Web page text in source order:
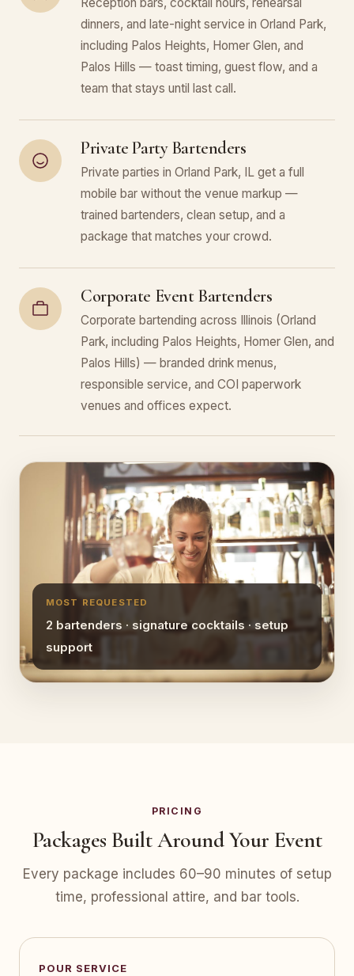
dinners, and late-night service in Orland Park,
including Palos Heights, Homer Glen, and
Palos Hills — toast timing, guest flow, and a
team that stays until last call.
Private Party Bartenders
Private parties in Orland Park, IL get a full
mobile bar without the venue markup —
trained bartenders, clean setup, and a
package that matches your crowd.
Corporate Event Bartenders
Corporate bartending across Illinois (Orland
Park, including Palos Heights, Homer Glen, and
Palos Hills) — branded drink menus,
responsible service, and COI paperwork
venues and offices expect.
MOST REQUESTED
2 bartenders · signature cocktails · setup
support
PRICING
Packages Built Around Your Event
Every package includes 60–90 minutes of setup
time, professional attire, and bar tools.
POUR SERVICE